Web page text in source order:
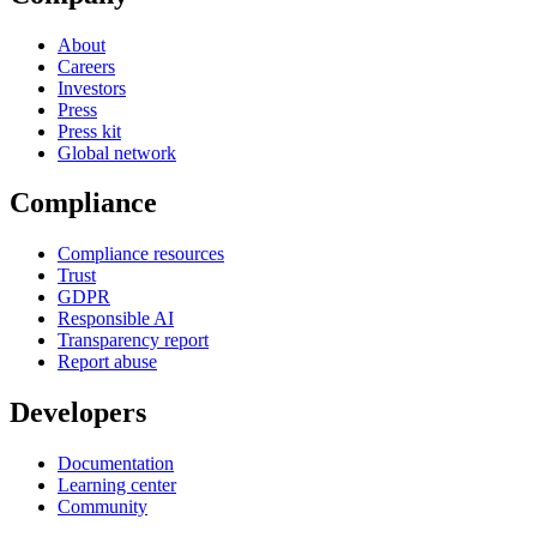
About
Careers
Investors
Press
Press kit
Global network
Compliance
Compliance resources
Trust
GDPR
Responsible AI
Transparency report
Report abuse
Developers
Documentation
Learning center
Community